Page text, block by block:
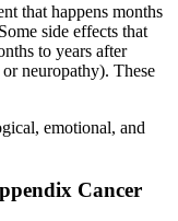
that happens months
side effects that
to years after
neuropathy). These
emotional, and
Cancer